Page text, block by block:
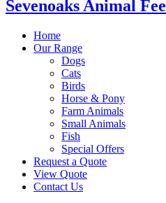
Sevenoaks Animal
Home
Our Range
Dogs
Cats
Birds
Horse & Pony
Farm Animals
Small Animals
Fish
Special Offers
Request a Quote
View Quote
Contact Us